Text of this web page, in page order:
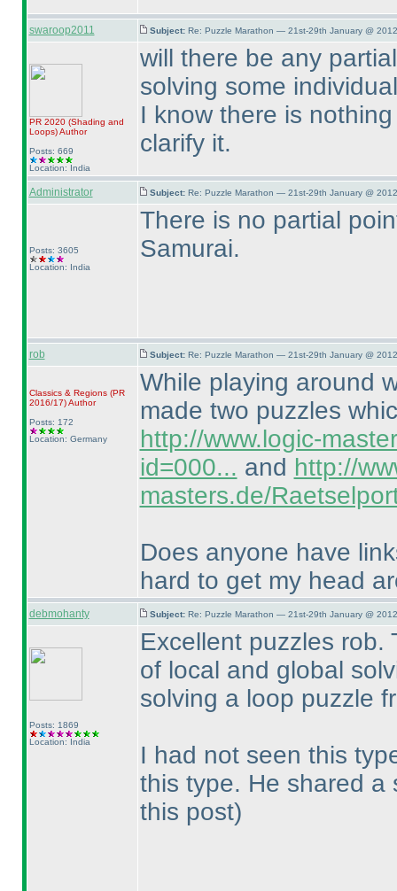
swaroop2011 Subject: Re: Puzzle Marathon — 21st-29th January @
PR 2020 (Shading and
Loops)Author
Posts: 669
Location: India
will there be any
solving some
I know there is
clarify it.
Administrator Subject: Re: Puzzle Marathon — 21st-29th January @
Posts: 3605
Location: India
There is no partial
Samurai.
rob Subject: Re: Puzzle Marathon — 21st-29th January @
Classics & Regions (PR
2016/17)Author
Posts: 172
Location: Germany
While playing around
made two puzzles
http://www.logic-
id=000... and http://
masters.de/
Does anyone have
hard to get my head
debmohanty Subject: Re: Puzzle Marathon — 21st-29th January @
Posts: 1869
Location: India
Excellent puzzles rob.
of local and global
solving a loop puzzle
I had not seen this
this type. He shared
this post)